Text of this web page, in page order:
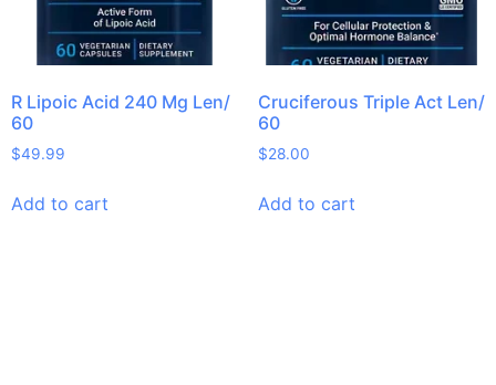
R Lipoic Acid 240 Mg Len/
60
$49.99
Add to cart
Cruciferous Triple Act Len/
60
$28.00
Add to cart